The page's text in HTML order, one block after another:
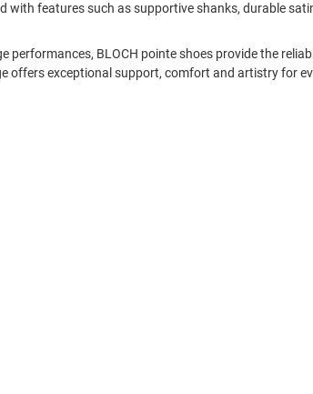
with features such as supportive shanks, durable
performances, BLOCH pointe shoes provide the
offers exceptional support, comfort and artistry for